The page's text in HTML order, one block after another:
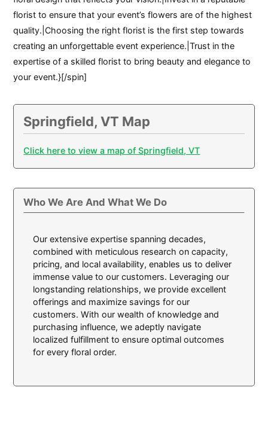
florist to ensure that your event’s flowers are of the highest
quality.|Choosing the right florist is the first step towards
creating an unforgettable event experience.|Trust in the
expertise of a skilled florist to bring beauty and elegance to
your event.}[/spin]
Springfield, VT Map
Click here to view a map of Springfield, VT
Who We Are And What We Do
Our extensive expertise spanning decades,
combined with meticulous research on capacity,
pricing, and local availability, enables us to deliver
immense value to our customers. Leveraging our
longstanding relationships, we provide excellent
offerings and maximize savings for our
customers. With our wealth of knowledge and
purchasing influence, we adeptly navigate
localized fulfillment to ensure optimal outcomes
for every floral order.